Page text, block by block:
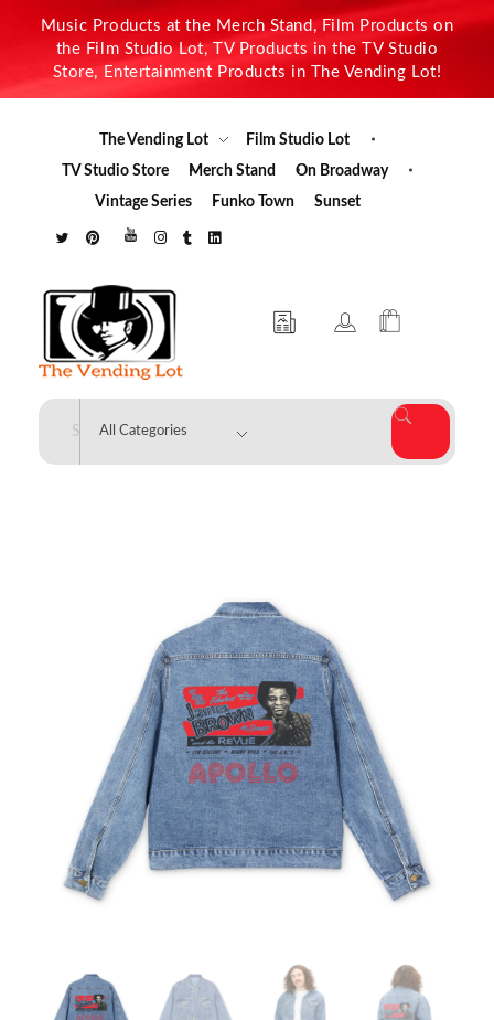
Music Products at the Merch Stand, Film Products on
the Film Studio Lot, TV Products in the TV Studio
Store, Entertainment Products in The Vending Lot!
The Vending Lot
Film Studio Lot
TV Studio Store
Merch Stand
On Broadway
Vintage Series
Funko Town Sunset
The Vending Lot